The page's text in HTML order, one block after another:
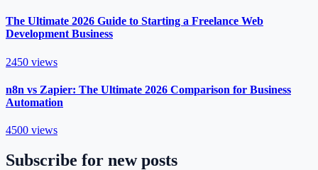
The Ultimate 2026 Guide to Starting a Freelance Web
Development Business
2450 views
n8n vs Zapier: The Ultimate 2026 Comparison for Business
Automation
4500 views
Subscribe for new posts